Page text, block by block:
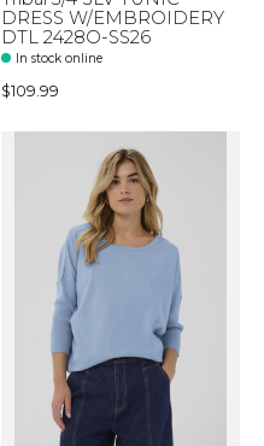
DRESS W/EMBROIDERY
DTL 2428O-SS26
In stock online
$109.99